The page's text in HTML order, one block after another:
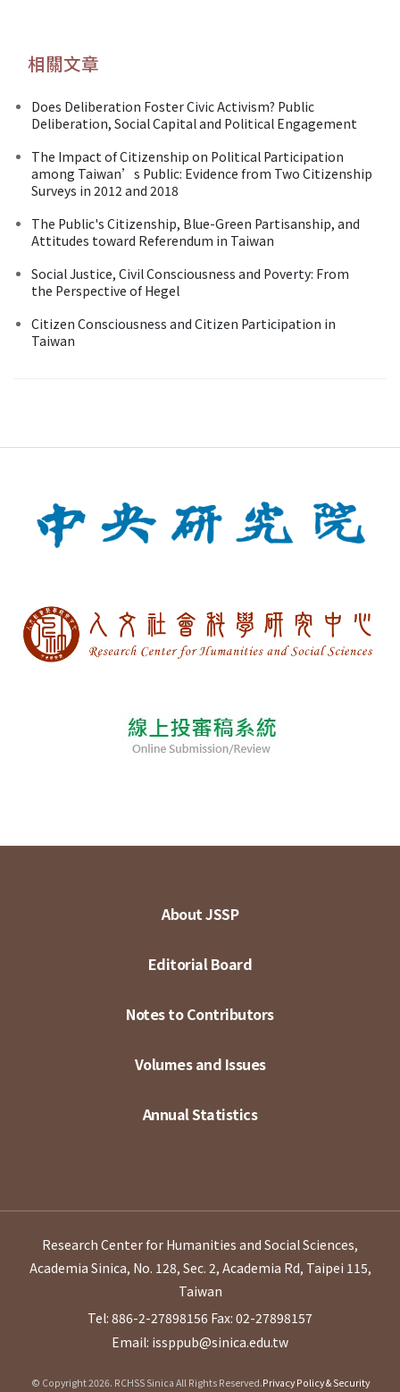
相關文章
Does Deliberation Foster Civic Activism? Public
Deliberation, Social Capital and Political Engagement
The Impact of Citizenship on Political Participation
among Taiwan’s Public: Evidence from Two Citizenship
Surveys in 2012 and 2018
The Public's Citizenship, Blue-Green Partisanship, and
Attitudes toward Referendum in Taiwan
Social Justice, Civil Consciousness and Poverty: From
the Perspective of Hegel
Citizen Consciousness and Citizen Participation in
Taiwan
About JSSP
Editorial Board
Notes to Contributors
Volumes and Issues
Annual Statistics
Research Center for Humanities and Social Sciences,
Academia Sinica, No. 128, Sec. 2, Academia Rd, Taipei 115,
Taiwan
Tel: 886-2-27898156 Fax: 02-27898157
Email: issppub@sinica.edu.tw
© Copyright 2026. RCHSS Sinica All Rights Reserved.Privacy Policy & Security